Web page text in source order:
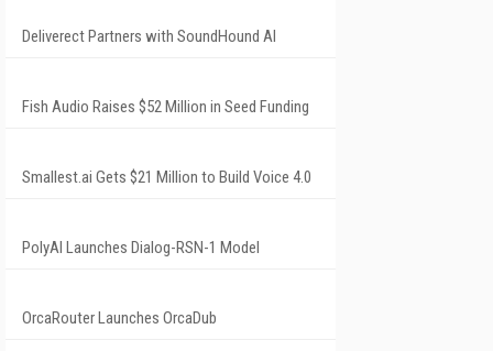
Deliverect Partners with SoundHound AI
Fish Audio Raises $52 Million in Seed Funding
Smallest.ai Gets $21 Million to Build Voice 4.0
PolyAI Launches Dialog-RSN-1 Model
OrcaRouter Launches OrcaDub